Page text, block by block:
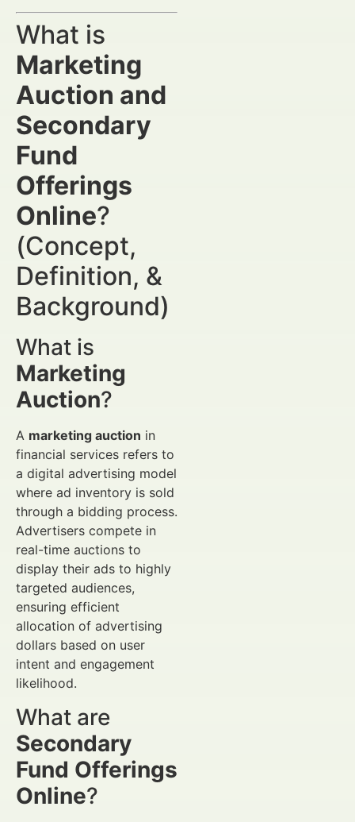
What is
Marketing
Auction and
Secondary
Fund
Offerings
Online?
(Concept,
Definition, &
Background)
What is
Marketing
Auction?
A marketing auction in
financial services refers to
a digital advertising model
where ad inventory is sold
through a bidding process.
Advertisers compete in
real-time auctions to
display their ads to highly
targeted audiences,
ensuring efficient
allocation of advertising
dollars based on user
intent and engagement
likelihood.
What are
Secondary
Fund Offerings
Online?